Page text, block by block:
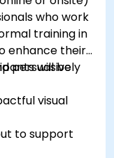
who work
training in
enhance their
persuasively
will be
visual
to support